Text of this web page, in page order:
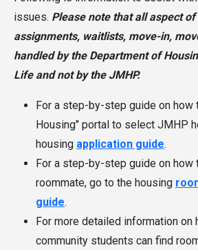
issues. Please note that all aspect
assignments, waitlists, move-in,
handled by the Department of
Life and not by the JMHP.
For a step-by-step guide on how
Housing" portal to select JMHP
housing application guide.
For a step-by-step guide on how
roommate, go to the housing
guide.
For more detailed information on
community students can find